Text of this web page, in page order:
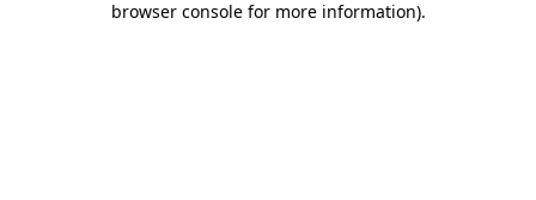
browser console for more information).